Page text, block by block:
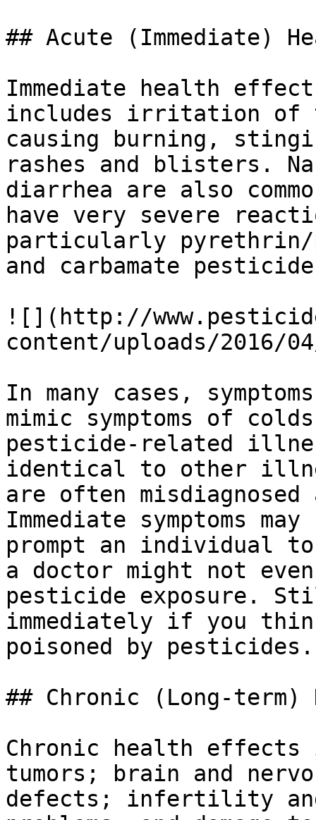
## Acute (Immediate)
Immediate health
includes irritation of
causing burning,
rashes and blisters.
diarrhea are also
have very severe
particularly pyrethrin/
and carbamate
![](http://
content/uploads/2016/
In many cases,
mimic symptoms of
pesticide-related
identical to other
are often
Immediate symptoms
prompt an individual
a doctor might not
pesticide exposure.
immediately if you
poisoned by pesticides.
## Chronic (Long-
Chronic health effects
tumors; brain and
defects; infertility